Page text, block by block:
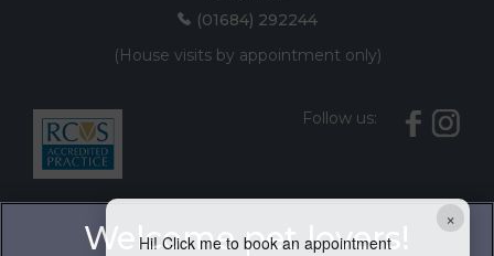
×
Hi! Click me to book an appointment
(01684) 292244
(House visits by appointment only)
Follow us: